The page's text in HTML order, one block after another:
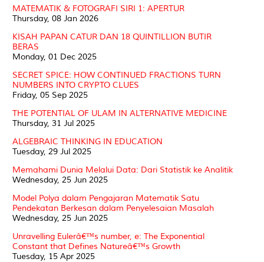
MATEMATIK & FOTOGRAFI SIRI 1: APERTUR
Thursday, 08 Jan 2026
KISAH PAPAN CATUR DAN 18 QUINTILLION BUTIR
BERAS
Monday, 01 Dec 2025
SECRET SPICE: HOW CONTINUED FRACTIONS TURN
NUMBERS INTO CRYPTO CLUES
Friday, 05 Sep 2025
THE POTENTIAL OF ULAM IN ALTERNATIVE MEDICINE
Thursday, 31 Jul 2025
ALGEBRAIC THINKING IN EDUCATION
Tuesday, 29 Jul 2025
Memahami Dunia Melalui Data: Dari Statistik ke Analitik
Wednesday, 25 Jun 2025
Model Polya dalam Pengajaran Matematik Satu
Pendekatan Berkesan dalam Penyelesaian Masalah
Wednesday, 25 Jun 2025
Unravelling Eulerâ€™s number, e: The Exponential
Constant that Defines Natureâ€™s Growth
Tuesday, 15 Apr 2025